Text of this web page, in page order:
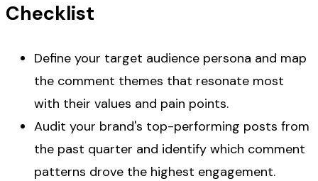
Checklist
Define your target audience persona and map
the comment themes that resonate most
with their values and pain points.
Audit your brand's top-performing posts from
the past quarter and identify which comment
patterns drove the highest engagement.